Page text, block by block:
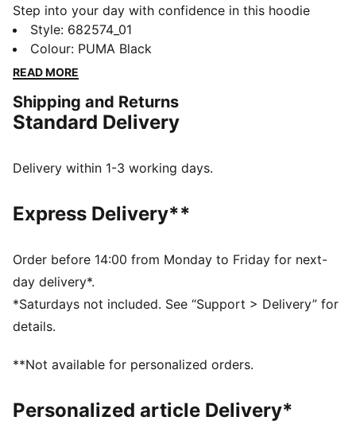
Step into your day with confidence in this hoodie
featuring PUMA's No. 1 Logo embroidery. Adjustable
hood, ribbed cuffs, and hem ensure a perfect fit.
Embrace every moment with PUMA's timeless style
FEATURES & BENEFITS
Made with at least 50% recycled materials
Regular fit
Hooded
Kangaroo Pocket
PUMA branding details
Style: 682574_01
Colour: PUMA Black
READ MORE
Shipping and Returns
Standard Delivery
Delivery within 1-3 working days.
Express Delivery**
Order before 14:00 from Monday to Friday for next-
day delivery*.
*Saturdays not included. See “Support > Delivery” for
details.
**Not available for personalized orders.
Personalized article Delivery*